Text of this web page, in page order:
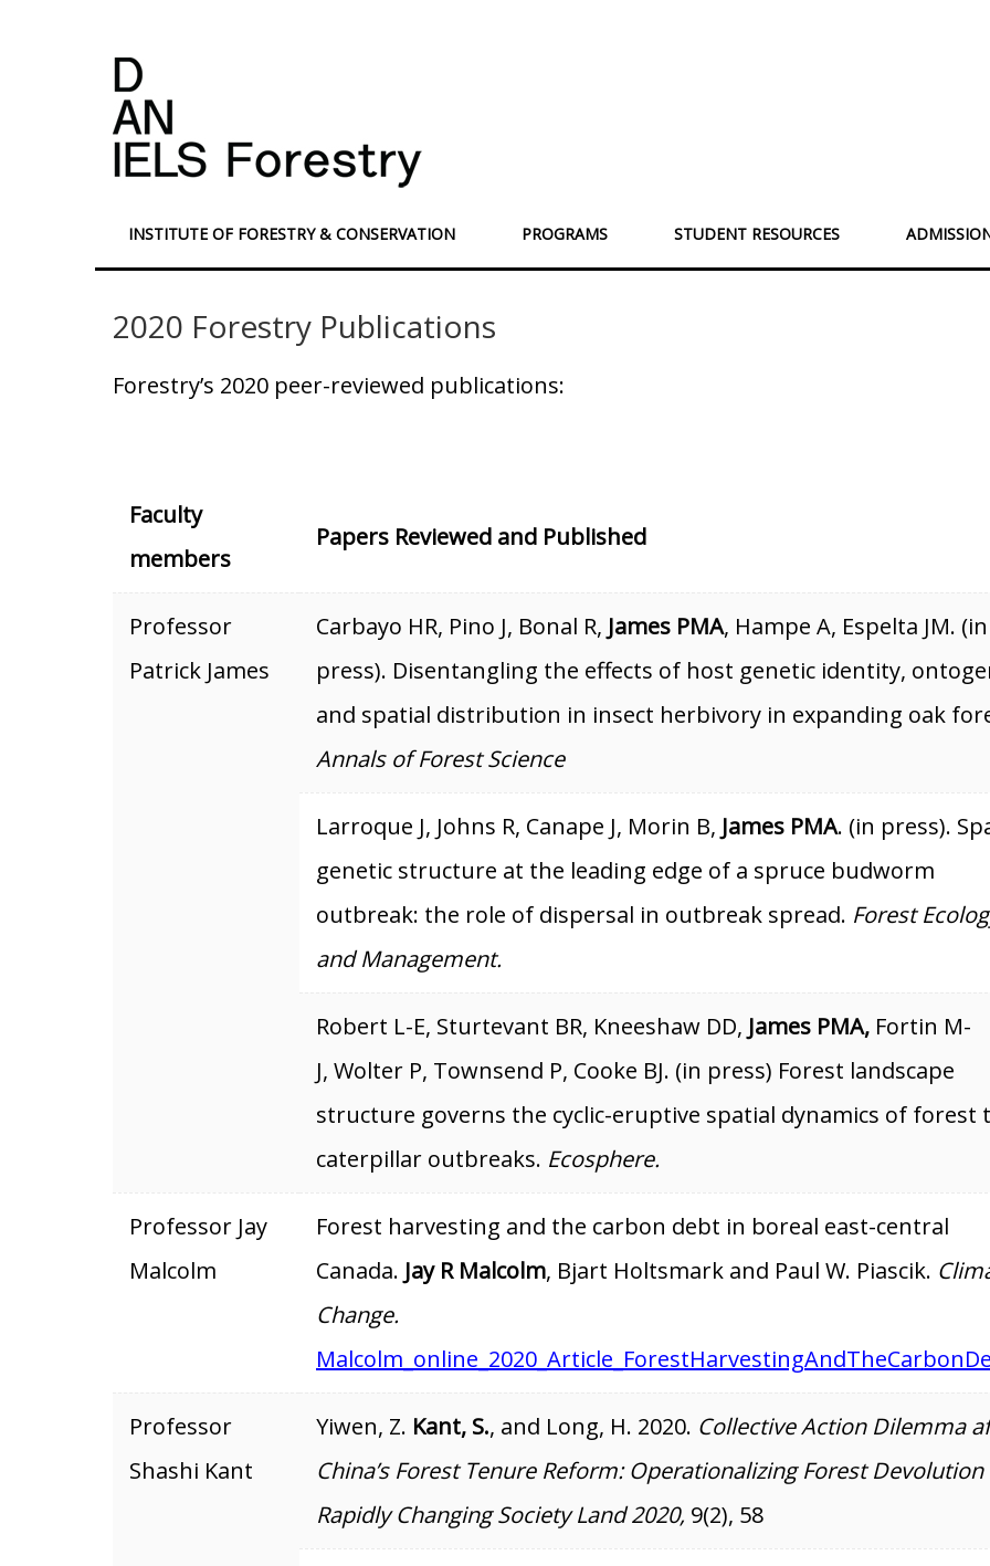
INSTITUTE OF FORESTRY & CONSERVATION PROGRAMS STUDENT RESOURCES
2020 Forestry Publications
Forestry’s 2020 peer-reviewed publications:
Faculty
members
Papers Reviewed and Published
Professor
Patrick James
Carbayo HR, Pino J, Bonal R, James PMA, Hampe A, Espelta JM. (in
press). Disentangling the effects of host genetic identity,
and spatial distribution in insect herbivory in expanding oak
Annals of Forest Science
Larroque J, Johns R, Canape J, Morin B, James PMA. (in press).
genetic structure at the leading edge of a spruce budworm
outbreak: the role of dispersal in outbreak spread. Forest
and Management.
Robert L-E, Sturtevant BR, Kneeshaw DD, James PMA, Fortin M-
J, Wolter P, Townsend P, Cooke BJ. (in press) Forest landscape
structure governs the cyclic-eruptive spatial dynamics of forest
caterpillar outbreaks. Ecosphere.
Professor Jay
Malcolm
Forest harvesting and the carbon debt in boreal east-central
Canada. Jay R Malcolm, Bjart Holtsmark and Paul W. Piascik.
Change.
Malcolm_online_2020_Article_ForestHarvestingAndTheCarbonDe
Professor
Shashi Kant
Yiwen, Z. Kant, S., and Long, H. 2020. Collective Action Dilemma
China’s Forest Tenure Reform: Operationalizing Forest Devolution
Rapidly Changing Society Land 2020, 9(2), 58